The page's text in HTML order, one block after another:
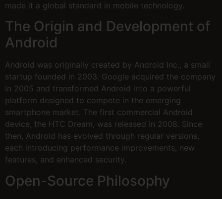
made it a global standard in mobile technology.
The Origin and Development of
Android
Android was originally created by Android Inc., a small
startup founded in 2003. Google acquired the company
in 2005 and transformed Android into a powerful
platform designed to compete in the emerging
smartphone market. The first commercial Android
device, the HTC Dream, was released in 2008. Since
then, Android has evolved through regular versions,
each introducing performance improvements, new
features, and enhanced security.
Open-Source Philosophy